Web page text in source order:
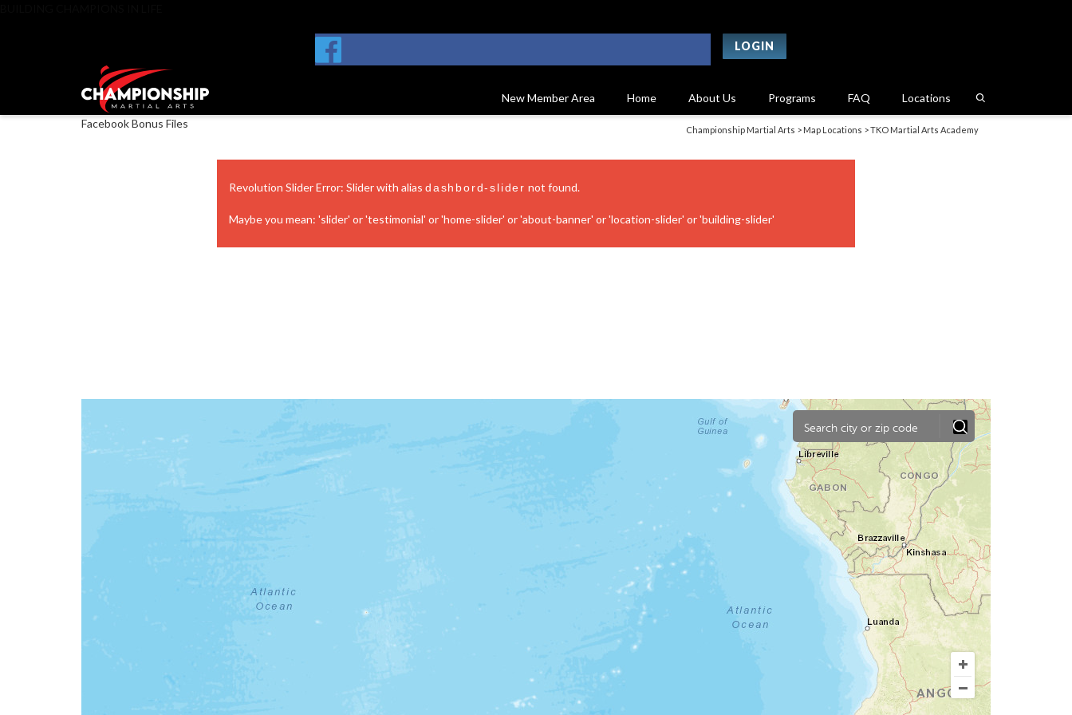
LOGIN
New Member Area Home About Us Programs FAQ Locations
Championship Martial Arts > Map Locations >TKO Martial Arts Academy
Facebook Bonus Files
Revolution Slider Error: Slider with alias dashbord-slider not found.
Maybe you mean: 'slider' or 'testimonial' or 'home-slider' or 'about-banner' or 'location-slider' or 'building-slider'